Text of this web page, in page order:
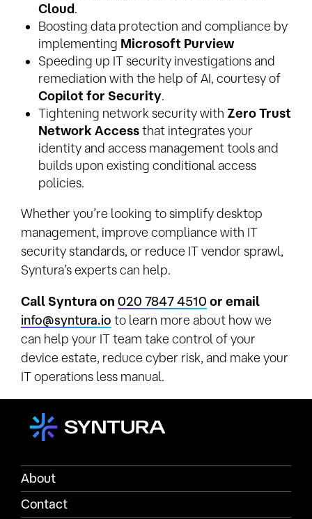
Cloud
Boosting data protection and compliance by
implementing Microsoft Purview
Speeding up IT security investigations and
remediation with the help of AI, courtesy of
Copilot for Security
Tightening network security with Zero Trust
Network Access that integrates your
identity and access management tools and
builds upon existing conditional access
policies.
Whether you’re looking to simplify desktop
management, improve compliance with IT
security standards, or reduce IT vendor sprawl,
Syntura’s experts can help.
Call Syntura on 020 7847 4510 or email
info@syntura.io to learn more about how we
can help your IT team take control of your
device estate, reduce cyber risk, and make your
IT operations less manual.
About
Contact